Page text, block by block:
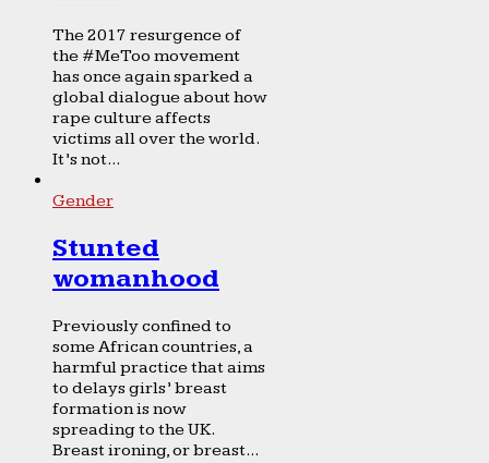
The 2017 resurgence of
the #MeToo movement
has once again sparked a
global dialogue about how
rape culture affects
victims all over the world.
It’s not...
Gender
Stunted
womanhood
Previously confined to
some African countries, a
harmful practice that aims
to delays girls’ breast
formation is now
spreading to the UK.
Breast ironing, or breast...